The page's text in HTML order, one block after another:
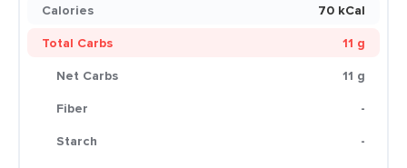
Calories
70 kCal
Total Carbs
11 g
Net Carbs
11 g
Fiber
-
Starch
-